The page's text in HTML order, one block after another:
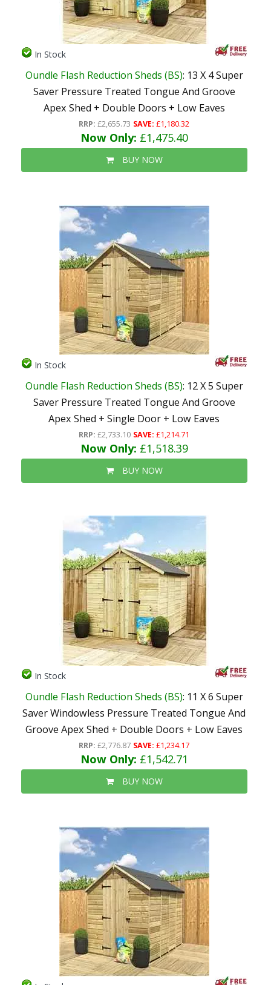
In Stock
Oundle Flash Reduction Sheds (BS): 13 X 4 Super
Saver Pressure Treated Tongue And Groove
Apex Shed + Double Doors + Low Eaves
RRP: £2,655.73 SAVE: £1,180.32
Now Only: £1,475.40
BUY NOW
In Stock
Oundle Flash Reduction Sheds (BS): 12 X 5 Super
Saver Pressure Treated Tongue And Groove
Apex Shed + Single Door + Low Eaves
RRP: £2,733.10 SAVE: £1,214.71
Now Only: £1,518.39
BUY NOW
In Stock
Oundle Flash Reduction Sheds (BS): 11 X 6 Super
Saver Windowless Pressure Treated Tongue And
Groove Apex Shed + Double Doors + Low Eaves
RRP: £2,776.87 SAVE: £1,234.17
Now Only: £1,542.71
BUY NOW